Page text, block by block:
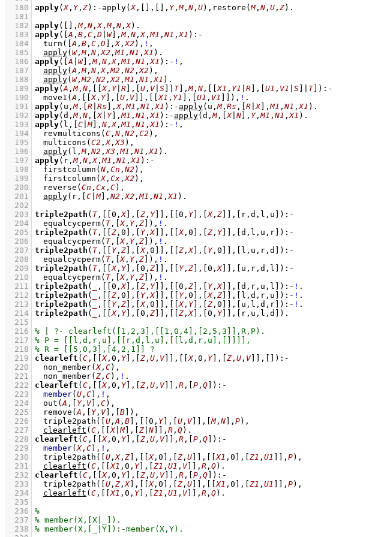
  180
apply(X, Y, Z) :- apply(X, , , Y,M, N , U) , restore (M, N , U , Z)
  181
  182
apply( ,M, N ,X,M, N ,X)
  183
apply( [A , B , C , D W] ,M, N ,X,M1 , N1 ,X1 ) :-
  184
turn ( [A , B , C , D ,X,X2 ) , ! ,
  185
apply( W,M, N ,X2 ,M1 , N1 ,X1 )
  186
apply( [A W] ,M, N ,X,M1 , N1 ,X1 ) :- ! ,
  187
apply(A ,M, N ,X,M2 , N2 ,X2 ) ,
  188
apply( W,M2 , N2 ,X2 ,M1 , N1 ,X1 )
  189
apply(A ,M, N , [X, Y| R , U , V| S T] ,M, N , [X1 , Y1 R , U1 , V1 S T] ) :-
  190
move1 (A , [X, Y] , U , V] , [X1 , Y1 , U1 , V1 ) , !
  191
apply(u,M, R Rs ,X,M1 , N1 ,X1 ) :- apply(u,M, Rs , R |X] ,M1 , N1 ,X1 )
  192
apply(d,M, N , [X| Y] ,M1 , N1 ,X1 ) :- apply(d,M, [X| N , Y,M1 , N1 ,X1 )
  193
apply(l, C |M] , N ,X,M1 , N1 ,X1 ) :- ! ,
  194
revmulticons ( C , N , N2 , C2 ) ,
  195
multicons ( C2 ,X,X3 ) ,
  196
apply(l,M, N2 ,X3 ,M1 , N1 ,X1 )
  197
apply(r,M, N ,X,M1 , N1 ,X1 ) :-
  198
firstcolumn ( N , Cn , N2 ) ,
  199
firstcolumn (X, Cx ,X2 ) ,
  200
reverse ( Cn , Cx , C) ,
  201
apply(r, C |M] , N2 ,X2 ,M1 , N1 ,X1 )
  202
  203
triple2path ( T, 0 ,X] , Z , Y] , 0 , Y] , [X, Z , [r,d,l,u] ) :-
  204
equalcycperm( T, [X, Y, Z ) , !
  205
triple2path ( T, Z , 0 , Y,X] , [X, 0 , Z , Y] , [d,l,u,r] ) :-
  206
equalcycperm( T, [X, Y, Z ) , !
  207
triple2path ( T, Y, Z , [X, 0 , Z ,X] , Y, 0 , [l,u,r,d] ) :-
  208
equalcycperm( T, [X, Y, Z ) , !
  209
triple2path ( T, [X, Y] , 0 , Z , Y, Z , 0 ,X] , [u,r,d,l] ) :-
  210
equalcycperm( T, [X, Y, Z ) , !
  211
triple2path ( , 0 ,X] , Z , Y] , 0 , Z , Y,X] , [d,r,u,l] ) :- !
  212
triple2path ( , Z , 0 , Y,X] , Y, 0 , [X, Z , [l,d,r,u] ) :- !
  213
triple2path ( , Y, Z , [X, 0 , [X, Y] , Z , 0 , [u,l,d,r] ) :- !
  214
triple2path ( , [X, Y] , 0 , Z , Z ,X] , 0 , Y] , [r,u,l,d] )
  215
  216
  217
  218
  219
clearleft ( C , [X, 0 , Y] , Z , U , V] , [X, 0 , Y] , Z , U , V] , ) :-
  220
non_member(X, C) ,
  221
non_member( Z , C) , !
  222
clearleft ( C , [X, 0 , Y] , Z , U , V] , R , P , Q ) :-
  223
member( U , C) , ! ,
  224
out (A , Y, V] , C) ,
  225
remove (A , Y, V] , B ) ,
  226
triple2path ( U ,A , B , 0 , Y] , U , V] , [M, N , P) ,
  227
clearleft ( C , [X|M] , Z N , R , Q)
  228
clearleft ( C , [X, 0 , Y] , Z , U , V] , R , P , Q ) :-
  229
member(X, C) , ! ,
  230
triple2path ( U ,X, Z , [X, 0 , Z , U , [X1 , 0 , Z1 , U1 , P) ,
  231
clearleft ( C , [X1 , 0 , Y] , Z1 , U1 , V] , R , Q)
  232
clearleft ( C , [X, 0 , Y] , Z , U , V] , R , P , Q ) :-
  233
triple2path ( U , Z ,X] , [X, 0 , Z , U , [X1 , 0 , Z1 , U1 , P) ,
  234
clearleft ( C , [X1 , 0 , Y] , Z1 , U1 , V] , R , Q)
  235
  236
  237
  238